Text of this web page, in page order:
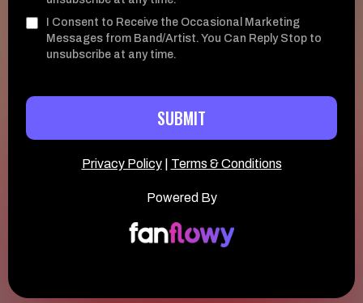
I Consent to Receive the Occasional Marketing
Messages from Band/Artist. You Can Reply Stop to
unsubscribe at any time.
SUBMIT
Privacy Policy| Terms & Conditions
Powered By